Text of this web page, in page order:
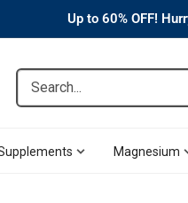
Up to 60% OFF!
Search...
Magnesium